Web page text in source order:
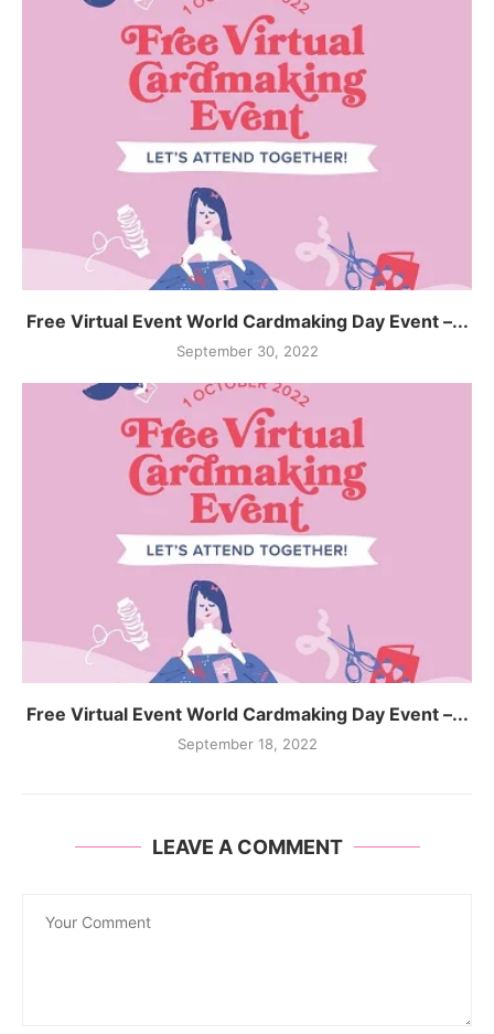
Free Virtual Event World Cardmaking Day Event –...
September 30, 2022
Free Virtual Event World Cardmaking Day Event –...
September 18, 2022
LEAVE A COMMENT